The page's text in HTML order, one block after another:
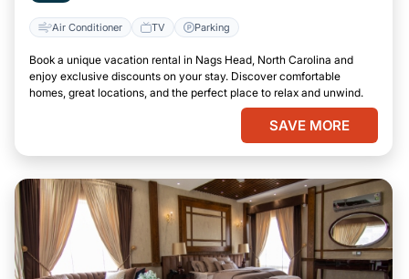
Air Conditioner TV Parking
Book a unique vacation rental in Nags Head, North Carolina and
enjoy exclusive discounts on your stay. Discover comfortable
homes, great locations, and the perfect place to relax and unwind.
SAVE MORE